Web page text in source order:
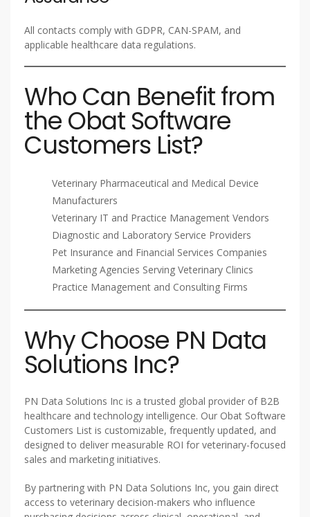
All contacts comply with GDPR, CAN-SPAM, and
applicable healthcare data regulations.
Who Can Benefit from
the Obat Software
Customers List?
Veterinary Pharmaceutical and Medical Device
Manufacturers
Veterinary IT and Practice Management Vendors
Diagnostic and Laboratory Service Providers
Pet Insurance and Financial Services Companies
Marketing Agencies Serving Veterinary Clinics
Practice Management and Consulting Firms
Why Choose PN Data
Solutions Inc?
PN Data Solutions Inc is a trusted global provider of B2B
healthcare and technology intelligence. Our Obat Software
Customers List is customizable, frequently updated, and
designed to deliver measurable ROI for veterinary-focused
sales and marketing initiatives.
By partnering with PN Data Solutions Inc, you gain direct
access to veterinary decision-makers who influence